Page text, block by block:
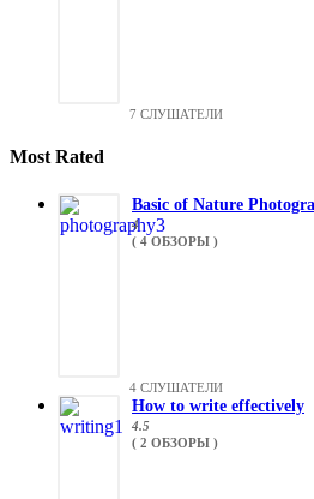
7 СЛУШАТЕЛИ
Most Rated
Basic of Nature
4
( 4 ОБЗОРЫ )
4 СЛУШАТЕЛИ
How to write effectively
4.5
( 2 ОБЗОРЫ )